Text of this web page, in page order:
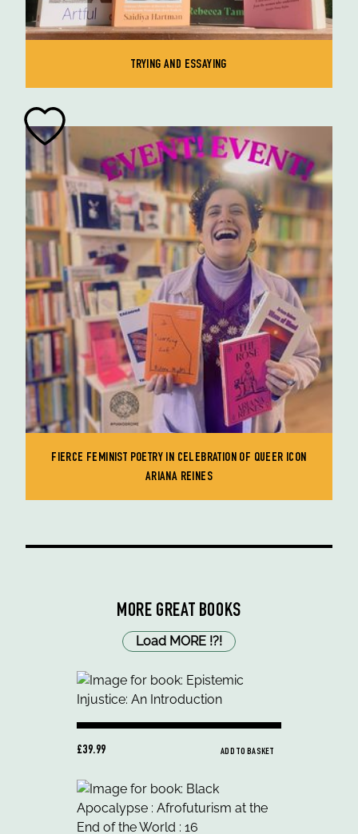
TRYING AND ESSAYING
FIERCE FEMINIST POETRY IN CELEBRATION OF QUEER ICON
ARIANA REINES
MORE GREAT BOOKS
Load MORE !?!
£39.99 ADD TO BASKET